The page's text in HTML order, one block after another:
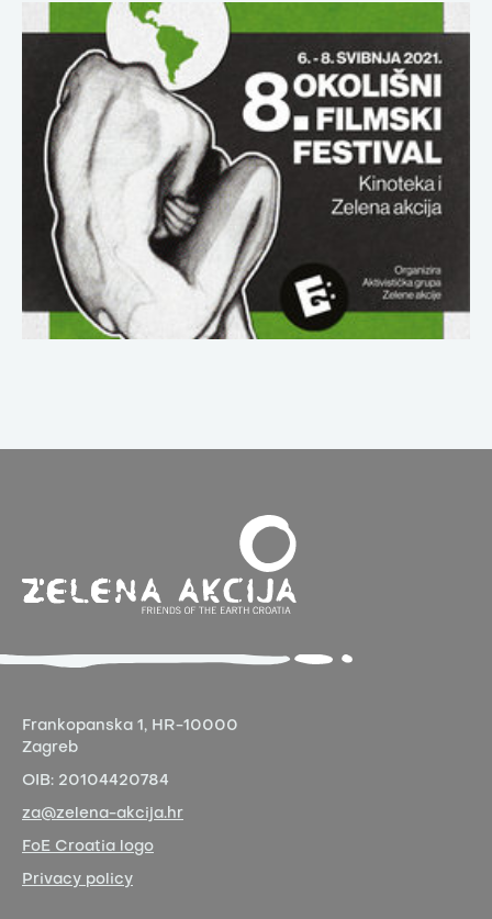
Frankopanska 1, HR-10000
Zagreb
OIB: 20104420784
za@zelena-akcija.hr
FoE Croatia logo
Privacy policy